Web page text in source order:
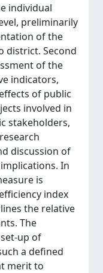
individual
preliminarily
of the
district. Second
of the
indicators,
of public
involved in
stakeholders,
discussion of
In
is
index
the relative
The
up of
a defined
merit to